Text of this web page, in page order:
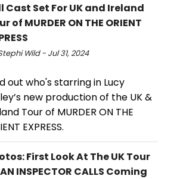
Cast Set For UK and Ireland
of MURDER ON THE ORIENT
Wild - Jul 31, 2024
out who's starring in Lucy
new production of the UK &
Tour of MURDER ON THE
EXPRESS.
First Look At The UK Tour
INSPECTOR CALLS Coming